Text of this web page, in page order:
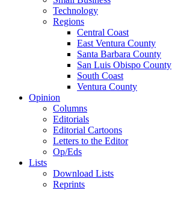
Technology
Regions
Central Coast
East Ventura County
Santa Barbara County
San Luis Obispo County
South Coast
Ventura County
Opinion
Columns
Editorials
Editorial Cartoons
Letters to the Editor
Op/Eds
Lists
Download Lists
Reprints